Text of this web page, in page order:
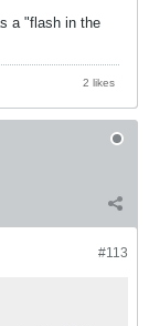
a "flash in the
2 likes
#113